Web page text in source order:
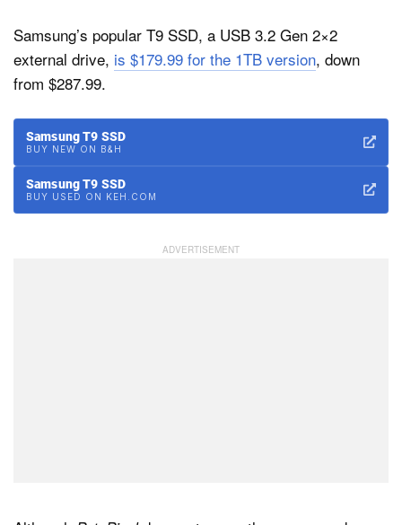
Samsung’s popular T9 SSD, a USB 3.2 Gen 2×2
external drive, is $179.99 for the 1TB version, down
from $287.99.
Samsung T9 SSD
BUY NEW ON B&H
Samsung T9 SSD
BUY USED ON KEH.COM